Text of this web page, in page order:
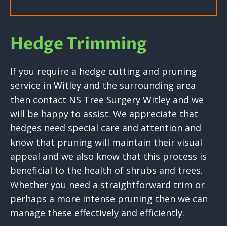
Hedge Trimming
If you require a hedge cutting and pruning
service in Witley and the surrounding area
then contact NS Tree Surgery Witley and we
will be happy to assist. We appreciate that
hedges need special care and attention and
know that pruning will maintain their visual
appeal and we also know that this process is
beneficial to the health of shrubs and trees.
Whether you need a straightforward trim or
perhaps a more intense pruning then we can
manage these effectively and efficiently.